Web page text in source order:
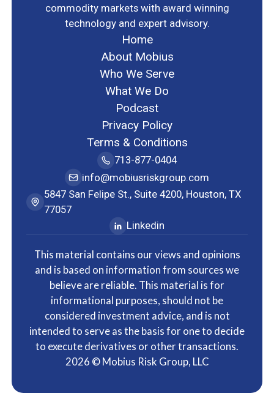
commodity markets with award winning
technology and expert advisory.
Home
About Mobius
Who We Serve
What We Do
Podcast
Privacy Policy
Terms & Conditions
713-877-0404
info@mobiusriskgroup.com
5847 San Felipe St., Suite 4200, Houston, TX
77057
Linkedin
This material contains our views and opinions
and is based on information from sources we
believe are reliable. This material is for
informational purposes, should not be
considered investment advice, and is not
intended to serve as the basis for one to decide
to execute derivatives or other transactions.
2026 © Mobius Risk Group, LLC